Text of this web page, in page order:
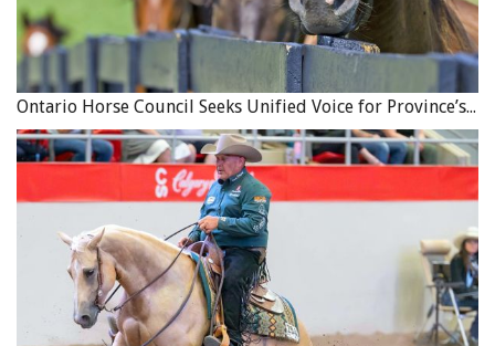
Ontario Horse Council Seeks Unified Voice for Province’s Equine Industry